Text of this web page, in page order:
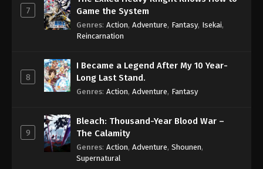
7
Game the System
Genres: Action, Adventure, Fantasy, Isekai,
Reincarnation
8
I Became a Legend After My 10 Year-
Long Last Stand.
Genres: Action, Adventure, Fantasy
9
Bleach: Thousand-Year Blood War –
The Calamity
Genres: Action, Adventure, Shounen,
Supernatural